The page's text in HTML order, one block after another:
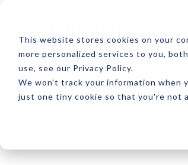
This website stores cookies on your
more personalized services to you,
use, see our Privacy Policy.
We won't track your information when
just one tiny cookie so that you're not
Latest Design Development